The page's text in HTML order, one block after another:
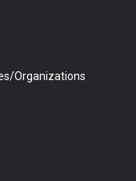
Organizations